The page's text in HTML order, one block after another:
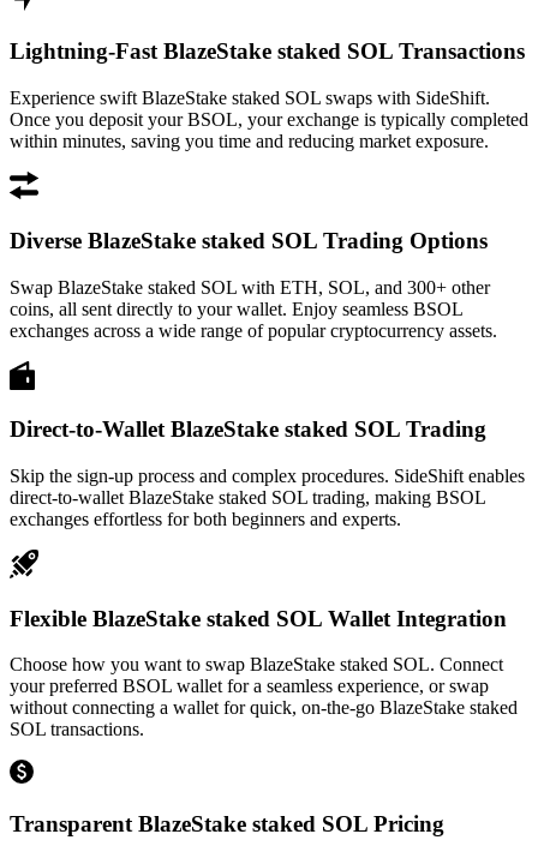
Lightning-Fast BlazeStake staked SOL Transactions
Experience swift BlazeStake staked SOL swaps with SideShift.
Once you deposit your BSOL, your exchange is typically completed
within minutes, saving you time and reducing market exposure.
Diverse BlazeStake staked SOL Trading Options
Swap BlazeStake staked SOL with ETH, SOL, and 300+ other
coins, all sent directly to your wallet. Enjoy seamless BSOL
exchanges across a wide range of popular cryptocurrency assets.
Direct-to-Wallet BlazeStake staked SOL Trading
Skip the sign-up process and complex procedures. SideShift enables
direct-to-wallet BlazeStake staked SOL trading, making BSOL
exchanges effortless for both beginners and experts.
Flexible BlazeStake staked SOL Wallet Integration
Choose how you want to swap BlazeStake staked SOL. Connect
your preferred BSOL wallet for a seamless experience, or swap
without connecting a wallet for quick, on-the-go BlazeStake staked
SOL transactions.
Transparent BlazeStake staked SOL Pricing